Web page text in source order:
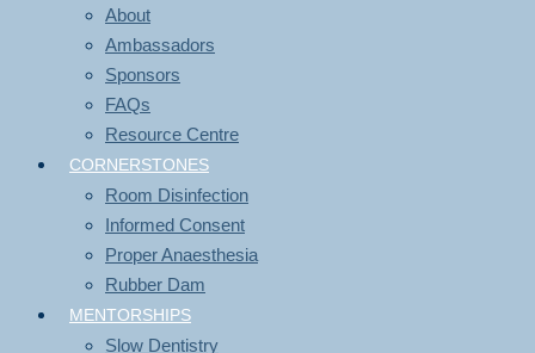
About
Ambassadors
Sponsors
FAQs
Resource Centre
CORNERSTONES
Room Disinfection
Informed Consent
Proper Anaesthesia
Rubber Dam
MENTORSHIPS
Slow Dentistry